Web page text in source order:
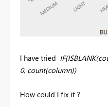
I have tried
0, count(column))
How could I fix it ?